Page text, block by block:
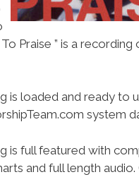
To Praise ” is a
is loaded and ready to
system
is full featured with
and full length